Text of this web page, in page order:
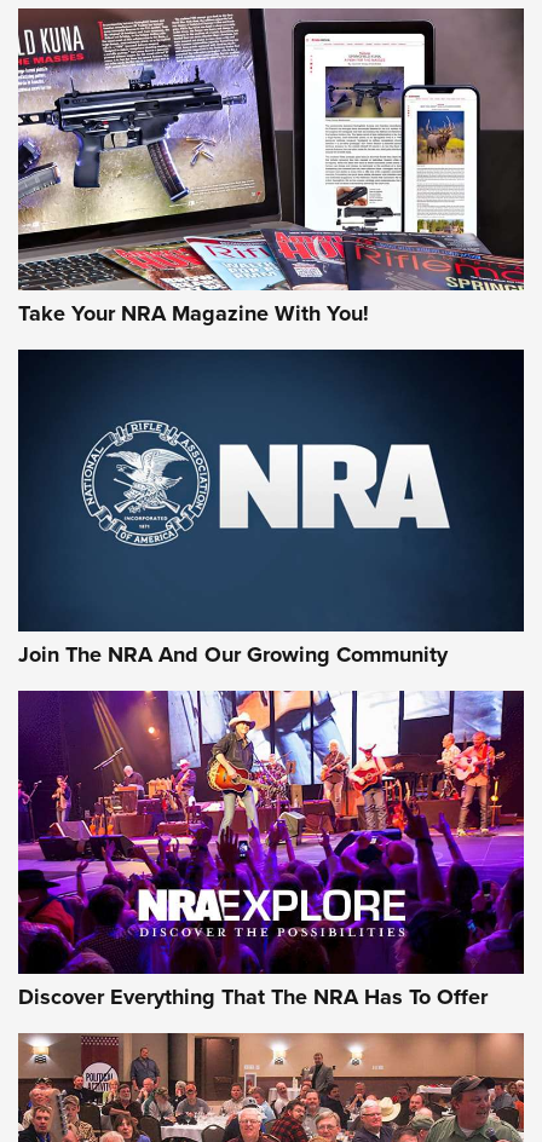
MORE INTERESTS MORE NRA
Take Your NRA Magazine With You!
Join The NRA And Our Growing Community
Discover Everything That The NRA Has To Offer